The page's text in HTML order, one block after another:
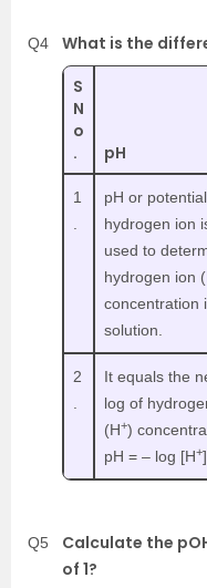
Q4
What is the
S
N
o
.
pH
1
pH or
hydrogen ion
used to
hydrogen ion
concentration
solution.
2
It equals the
log of
(H+)
pH = – log [H+]
Q5
Calculate the
of 1?